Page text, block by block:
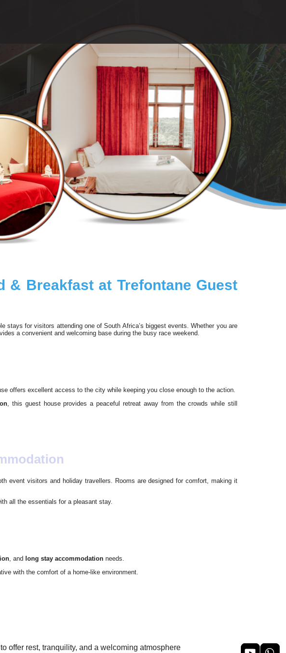
offer rest, tranquility, and a welcoming atmosphere
& Breakfast at Trefontane Guest
stays for visitors attending one of South Africa’s biggest events. Whether you are
a convenient and welcoming base during the busy race weekend.
offers excellent access to the city while keeping you close enough to the action.
, this guest house provides a peaceful retreat away from the crowds while still
event visitors and holiday travellers. Rooms are designed for comfort, making it
all the essentials for a pleasant stay.
, and long stay accommodation needs.
with the comfort of a home-like environment.